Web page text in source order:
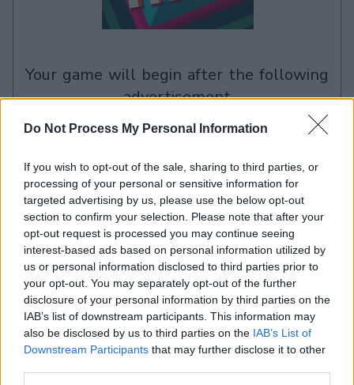
Do Not Process My Personal Information
If you wish to opt-out of the sale, sharing to third parties, or
processing of your personal or sensitive information for
targeted advertising by us, please use the below opt-out
section to confirm your selection. Please note that after your
opt-out request is processed you may continue seeing
interest-based ads based on personal information utilized by
us or personal information disclosed to third parties prior to
your opt-out. You may separately opt-out of the further
disclosure of your personal information by third parties on the
IAB’s list of downstream participants. This information may
also be disclosed by us to third parties on the IAB’s List of
Downstream Participants that may further disclose it to other
your game will begin after the following
advertisement
The Daily True Trivia players also enjoy:
Mahjongg
Mahjongg
Today's